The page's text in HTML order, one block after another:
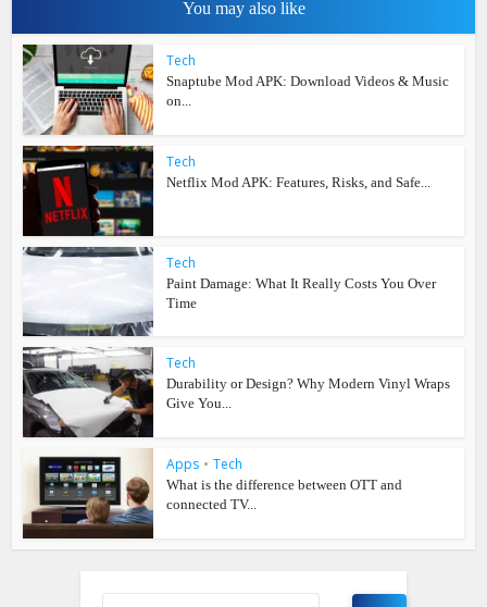
You may also like
Tech
Snaptube Mod APK: Download Videos & Music
on...
Tech
Netflix Mod APK: Features, Risks, and Safe...
Tech
Paint Damage: What It Really Costs You Over
Time
Tech
Durability or Design? Why Modern Vinyl Wraps
Give You...
Apps • Tech
What is the difference between OTT and
connected TV...